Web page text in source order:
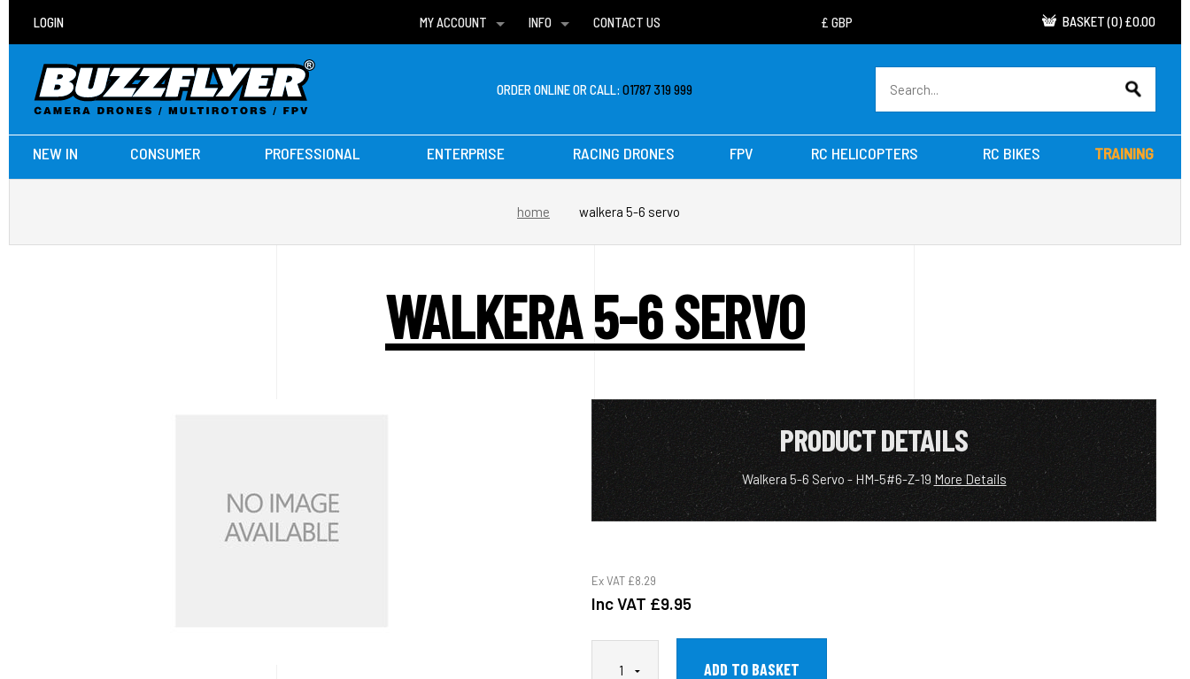
LOGIN
MY ACCOUNT
WISH LISTS
INFO
DELIVERIES
CONTACT US BASKET (0) £0.00
ORDER ONLINE OR CALL:01787 319 999
NEW IN CONSUMER PROFESSIONAL ENTERPRISE RACING DRONES FPV RC HELICOPTERS RC BIKES TRAINING
home walkera 5-6 servo
WALKERA 5-6 SERVO
PRODUCT DETAILS
Walkera 5-6 Servo - HM-5#6-Z-19 More Details
Ex VAT £8.29
Inc VAT £9.95